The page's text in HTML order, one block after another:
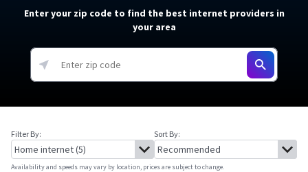
Enter your zip code to find the best internet providers in
your area
Filter By: Sort By:
Availability and speeds may vary by location, prices are subject to change.